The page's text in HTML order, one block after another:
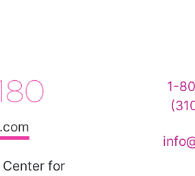
Center for
1-